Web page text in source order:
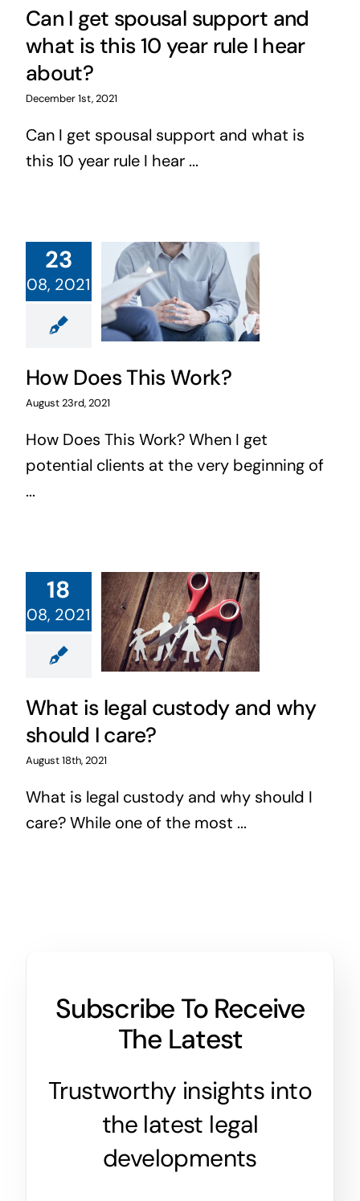
Can I get spousal support and
what is this 10 year rule I hear
about?
December 1st, 2021
Can I get spousal support and what is
this 10 year rule I hear ...
23
08, 2021
How Does This Work?
August 23rd, 2021
How Does This Work? When I get
potential clients at the very beginning of
...
18
08, 2021
What is legal custody and why
should I care?
August 18th, 2021
What is legal custody and why should I
care? While one of the most ...
Subscribe To Receive
The Latest
Trustworthy insights into
the latest legal
developments